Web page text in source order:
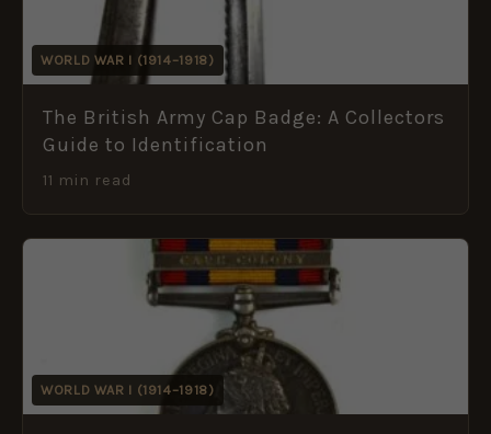
WORLD WAR I (1914–1918)
The British Army Cap Badge: A Collectors
Guide to Identification
11 min read
WORLD WAR I (1914–1918)